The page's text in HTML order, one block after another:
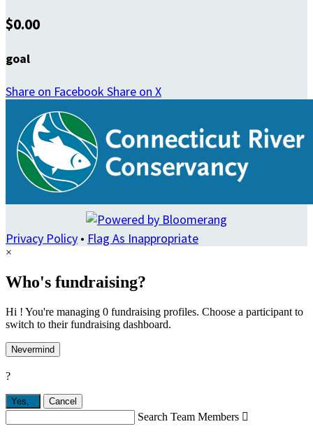
$0.00
goal
Share on Facebook Share on X
Privacy Policy • Flag As Inappropriate
×
Who's fundraising?
Hi ! You're managing 0 fundraising profiles. Choose a participant to
switch to their fundraising dashboard.
Nevermind
?
Yes, Cancel
Search Team Members 